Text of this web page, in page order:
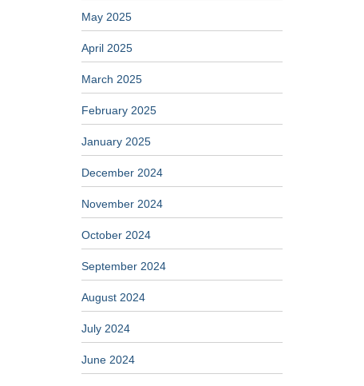
May 2025
April 2025
March 2025
February 2025
January 2025
December 2024
November 2024
October 2024
September 2024
August 2024
July 2024
June 2024